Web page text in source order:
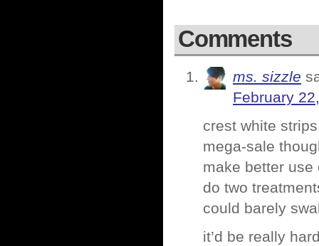
Comments
ms. sizzle
February
crest white
mega-sale
make better
do two
could barely
it’d be really